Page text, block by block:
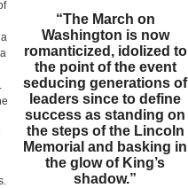
“The March on
Washington is now
romanticized, idolized to
the point of the event
seducing generations of
leaders since to define
success as standing on
the steps of the Lincoln
Memorial and basking in
the glow of King’s
shadow.”